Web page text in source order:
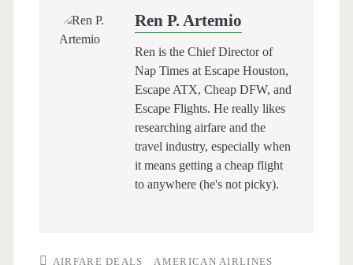
Ren P. Artemio
Ren is the Chief Director of
Nap Times at Escape Houston,
Escape ATX, Cheap DFW, and
Escape Flights. He really likes
researching airfare and the
travel industry, especially when
it means getting a cheap flight
to anywhere (he's not picky).
AIRFARE DEALS
AMERICAN AIRLINES